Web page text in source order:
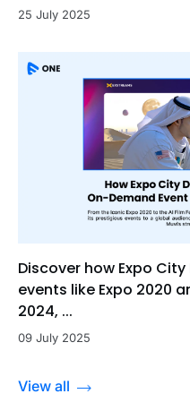
25 July 2025
Discover how Expo
events like Expo 2020
2024, ...
09 July 2025
View all